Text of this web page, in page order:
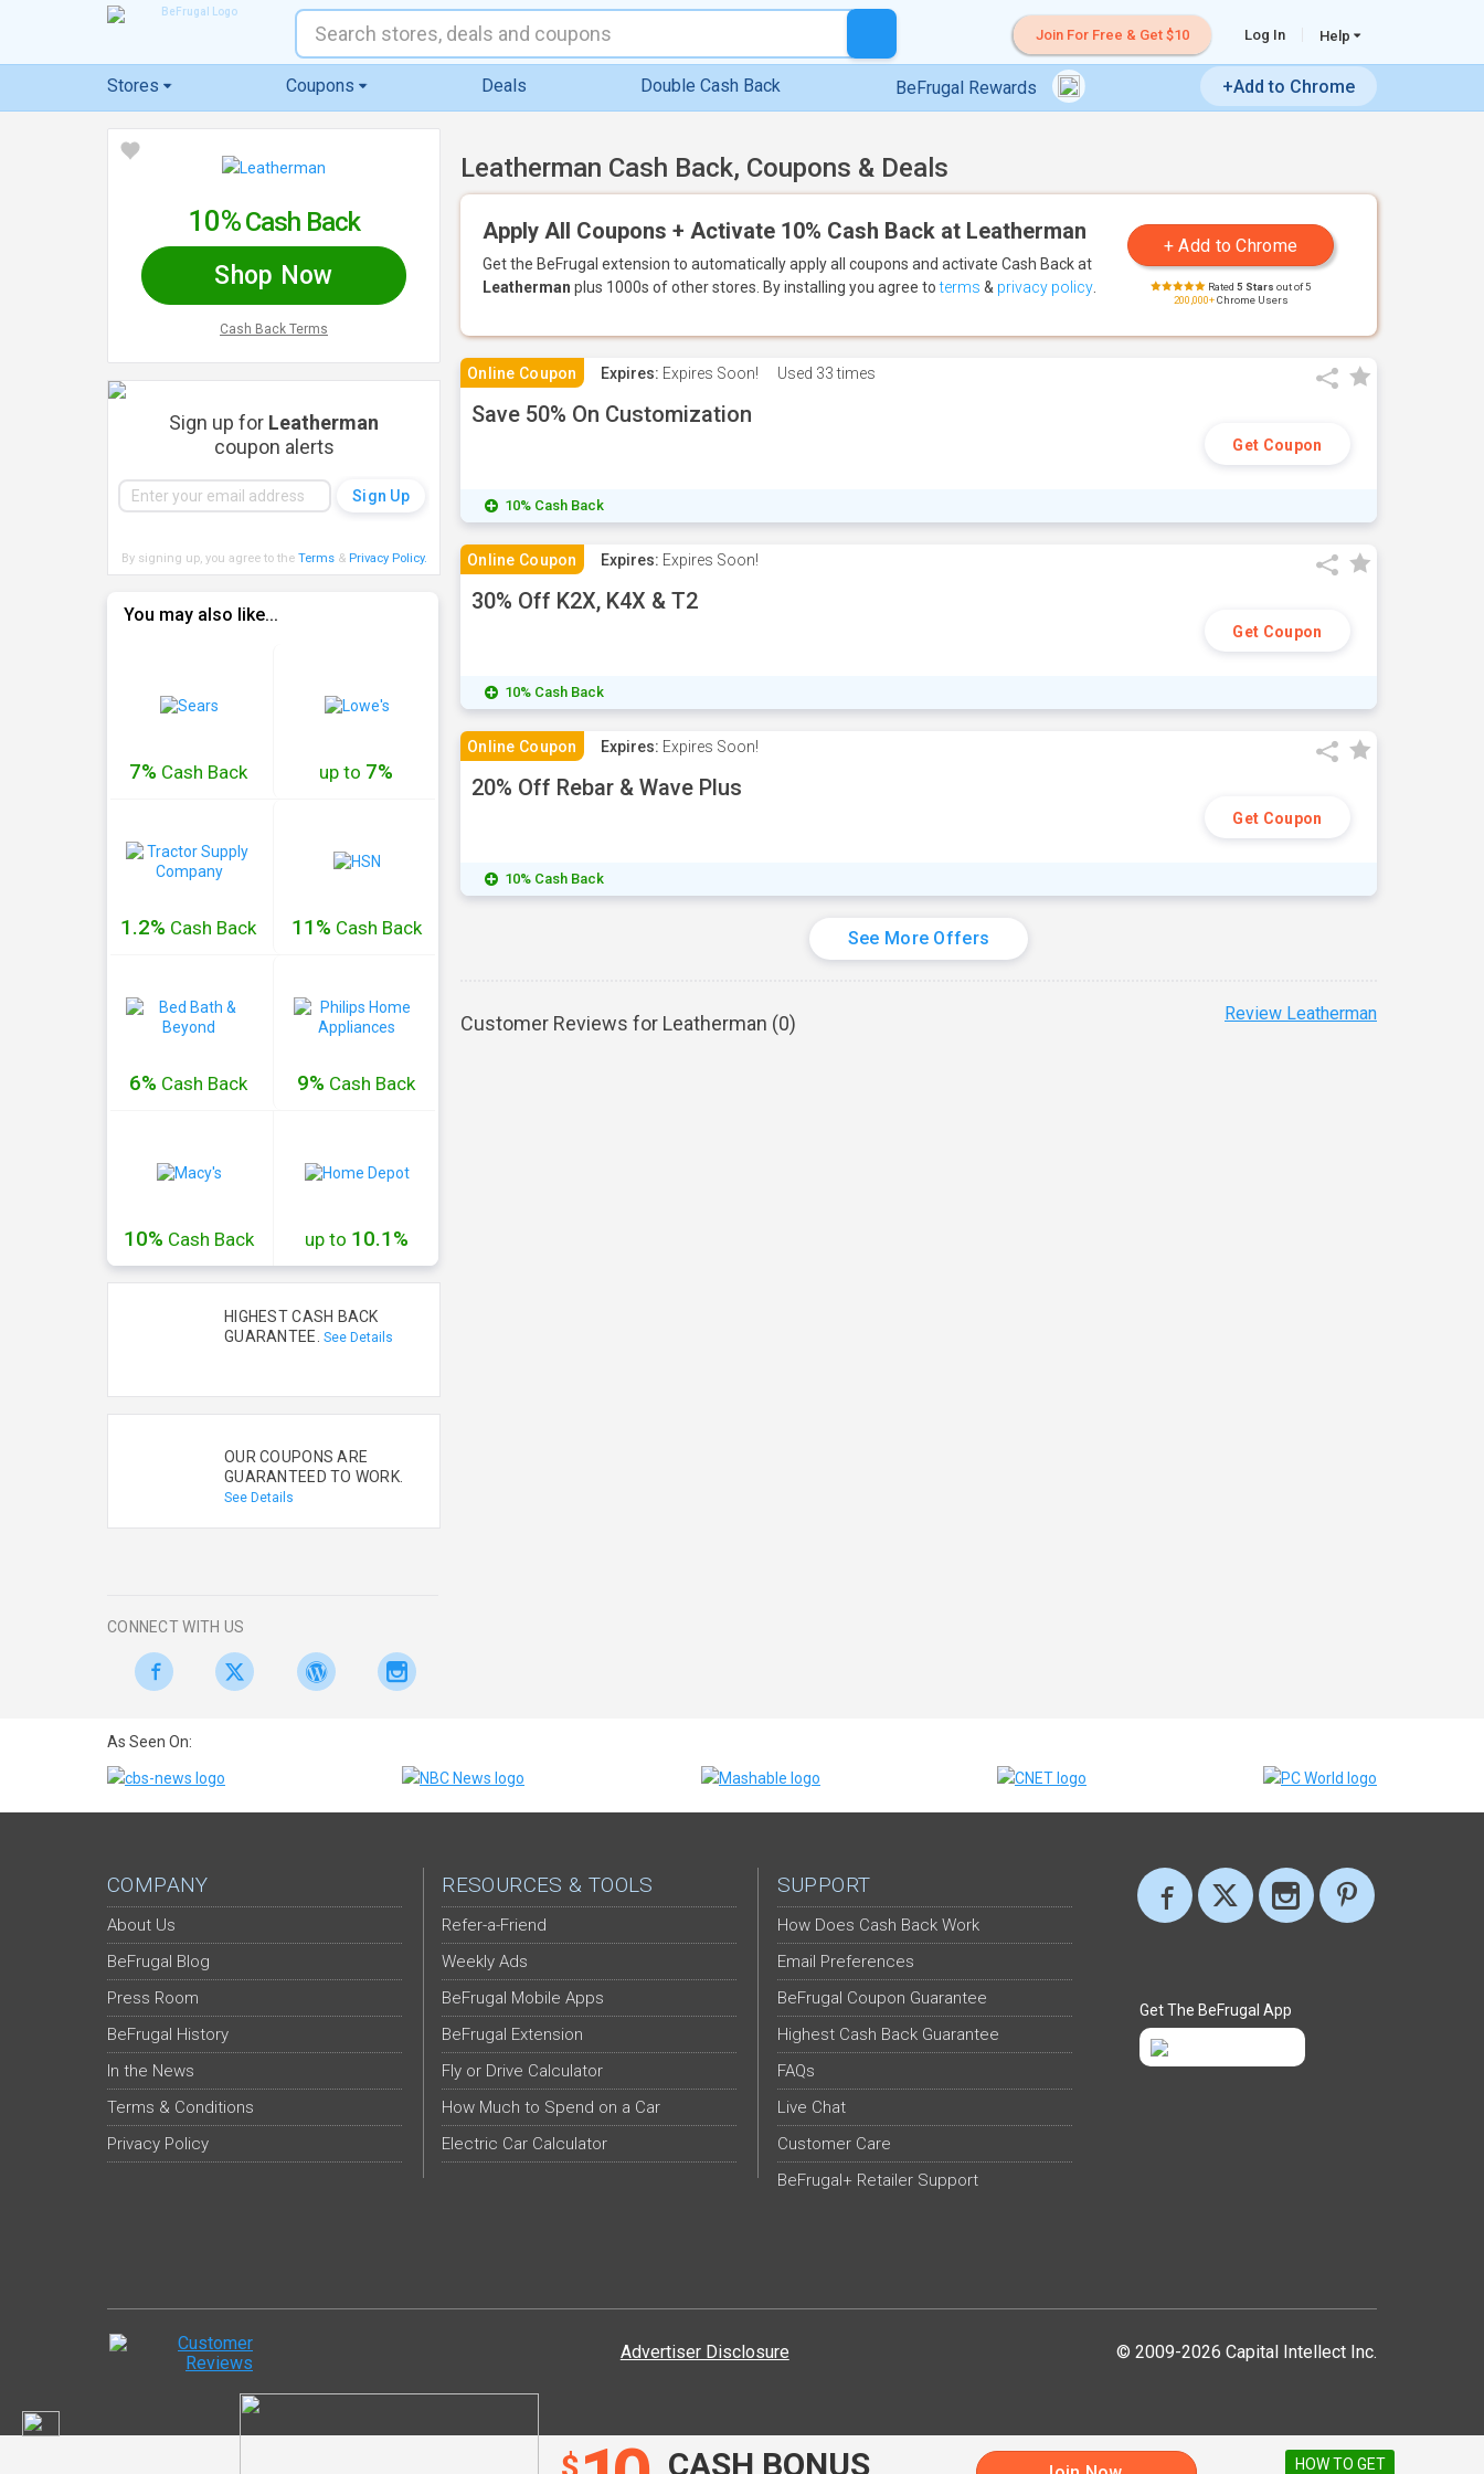
Join For Free & Get $10 Log In Help
Stores Coupons Deals Double Cash Back BeFrugal Rewards +Add to Chrome
CASH BONUS
Leatherman Cash Back, Coupons & Deals
Apply All Coupons + Activate 10% Cash Back at Leatherman
Get the BeFrugal extension to automatically apply all coupons and activate Cash Backat
Leatherman plus 1000s of other stores. By installing you agree toterms & privacy policy Rated 5 Stars out of 5
200,000+Chrome Users
Online Coupon Expires: Expires Soon! Used 33 times
Save 50% On Customization
Get Coupon
10% Cash Back
Online Coupon Expires: Expires Soon!
30% Off K2X, K4X & T2
Get Coupon
10% Cash Back
Online Coupon Expires: Expires Soon!
20% Off Rebar & Wave Plus
Get Coupon
10% Cash Back
See More Offers
Customer Reviews for Leatherman (0) Review Leatherman
10%Cash Back
Shop Now
Cash Back Terms
Sign up for Leatherman
coupon alerts
By signing up, you agree to the Terms& Privacy Policy.
You may also like...
7% Cash Back up to 7%
1.2% Cash Back 11% Cash Back
6% Cash Back 9% Cash Back
10% Cash Back up to 10.1%
HIGHEST CASH BACK
GUARANTEE. See Details
OUR COUPONS ARE
GUARANTEED TO WORK.
See Details
CONNECT WITH US
As Seen On:
COMPANY
About Us
BeFrugal Blog
Press Room
BeFrugal History
In the News
Terms & Conditions
Privacy Policy
RESOURCES & TOOLS
Refer-a-Friend
Weekly Ads
BeFrugal Mobile Apps
BeFrugal Extension
Fly or Drive Calculator
How Much to Spend on a Car
Electric Car Calculator
SUPPORT
How Does Cash Back Work
Email Preferences
BeFrugal Coupon Guarantee
Highest Cash Back Guarantee
FAQs
Live Chat
Customer Care
BeFrugal+ Retailer Support
Get The BeFrugal App
© 2009-2026 Capital Intellect Inc.
Advertiser Disclosure
HOW TO GET